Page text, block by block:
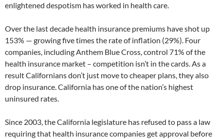
enlightened despotism has worked in health care.
Over the last decade health insurance premiums have shot up
153% — growing five times the rate of inflation (29%). Four
companies, including Anthem Blue Cross, control 71% of the
health insurance market – competition isn’t in the cards. As a
result Californians don’t just move to cheaper plans, they also
drop insurance. California has one of the nation’s highest
uninsured rates.
Since 2003, the California legislature has refused to pass a law
requiring that health insurance companies get approval before